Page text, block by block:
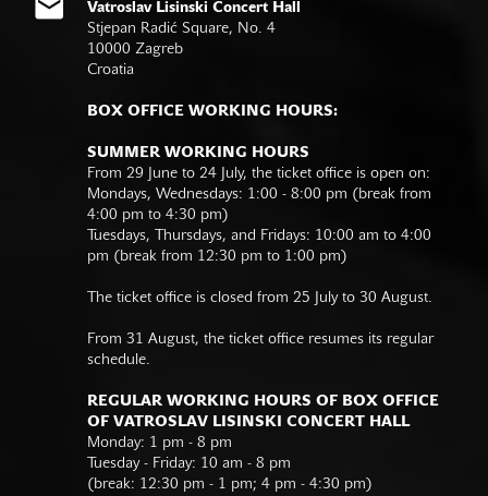
Vatroslav Lisinski Concert Hall
Stjepan Radić Square, No. 4
10000 Zagreb
Croatia
BOX OFFICE WORKING HOURS:
SUMMER WORKING HOURS
From 29 June to 24 July, the ticket office is open on:
Mondays, Wednesdays: 1:00 - 8:00 pm (break from
4:00 pm to 4:30 pm)
Tuesdays, Thursdays, and Fridays: 10:00 am to 4:00
pm (break from 12:30 pm to 1:00 pm)
The ticket office is closed from 25 July to 30 August.
From 31 August, the ticket office resumes its regular
schedule.
REGULAR WORKING HOURS OF BOX OFFICE
OF VATROSLAV LISINSKI CONCERT HALL
Monday: 1 pm - 8 pm
Tuesday - Friday: 10 am - 8 pm
(break: 12:30 pm - 1 pm; 4 pm - 4:30 pm)